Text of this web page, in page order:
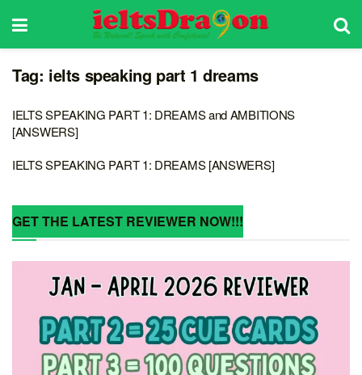
Tag: ielts speaking part 1 dreams
IELTS SPEAKING PART 1: DREAMS and AMBITIONS
[ANSWERS]
IELTS SPEAKING PART 1: DREAMS [ANSWERS]
GET THE LATEST REVIEWER NOW!!!